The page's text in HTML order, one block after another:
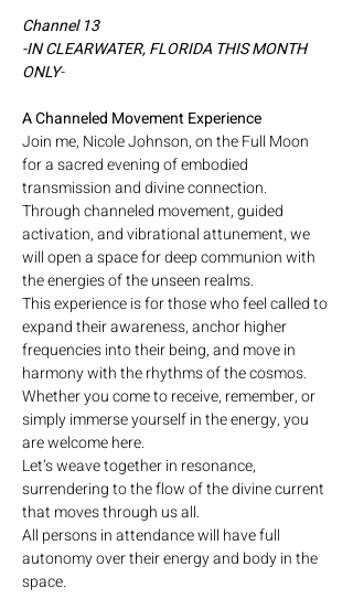
Channel 13
-IN CLEARWATER, FLORIDA THIS MONTH
ONLY-
A Channeled Movement Experience
Join me, Nicole Johnson, on the Full Moon
for a sacred evening of embodied
transmission and divine connection.
Through channeled movement, guided
activation, and vibrational attunement, we
will open a space for deep communion with
the energies of the unseen realms.
This experience is for those who feel called to
expand their awareness, anchor higher
frequencies into their being, and move in
harmony with the rhythms of the cosmos.
Whether you come to receive, remember, or
simply immerse yourself in the energy, you
are welcome here.
Let’s weave together in resonance,
surrendering to the flow of the divine current
that moves through us all.
All persons in attendance will have full
autonomy over their energy and body in the
space.